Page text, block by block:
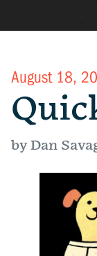
August 18,
by Dan